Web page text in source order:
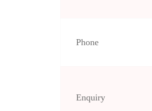
Phone
Enquiry